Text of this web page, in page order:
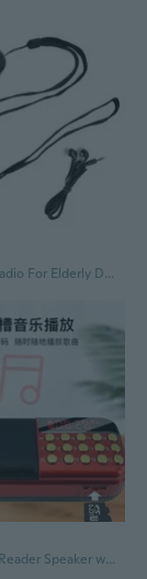
Portable FM Radio For Elderly DSP Chip Technology Station Memory Function
Portable Card Reader Speaker with FM Radio and Audiobook Player